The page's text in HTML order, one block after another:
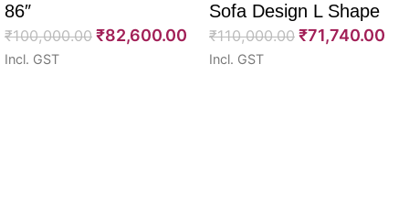
86″
₹100,000.00 ₹82,600.00
Incl. GST
Sofa Design L Shape
108″
₹110,000.00 ₹71,740.00
Incl. GST